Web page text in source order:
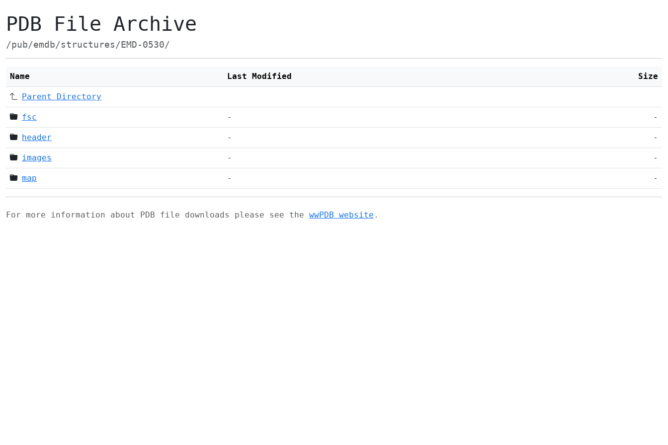
PDB File Archive
/pub/emdb/structures/EMD-0530/
Name Last Modified Size
Parent Directory
fsc - -
header - -
images - -
map - -
For more information about PDB file downloads please see the wwPDB website .